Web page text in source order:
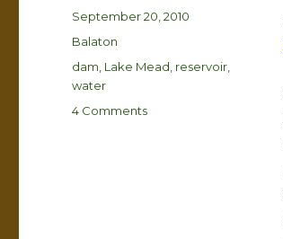
Posted
September 20, 2010
Categories
Balaton
Tags
dam Lake Mead reservoir
water
4 Commentson